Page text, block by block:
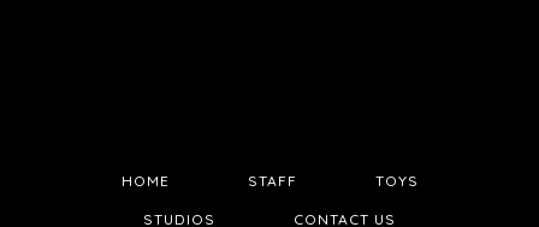
HOME STAFF TOYS
STUDIOS CONTACT US